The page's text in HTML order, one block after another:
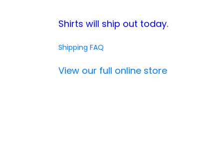
Shirts will ship out today.
Shipping FAQ
View our full online store